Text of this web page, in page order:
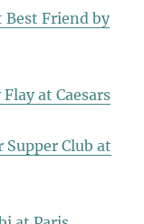
Best Friend by
at Caesars
Supper Club at